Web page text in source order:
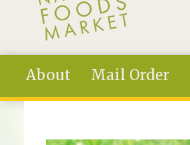
About Mail Order